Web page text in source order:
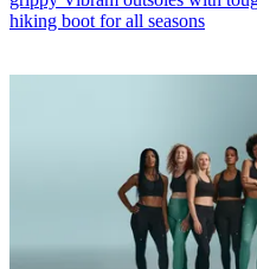
hiking boot for all seasons